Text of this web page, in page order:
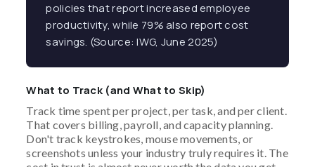
policies that report increased employee
productivity, while 79% also report cost
savings. (Source: IWG, June 2025)
What to Track (and What to Skip)
Track time spent per project, per task, and per client.
That covers billing, payroll, and capacity planning.
Don't track keystrokes, mouse movements, or
screenshots unless your industry truly requires it. The